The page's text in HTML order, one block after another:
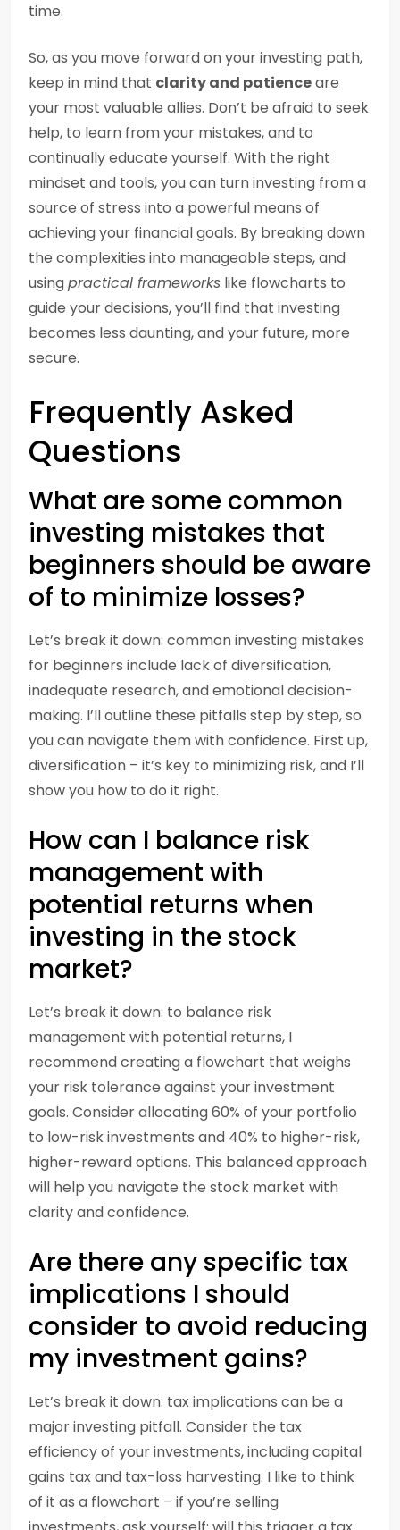
time.
So, as you move forward on your investing path,
keep in mind that clarity and patienceare
your most valuable allies. Don’t be afraid to seek
help, to learn from your mistakes, and to
continually educate yourself. With the right
mindset and tools, you can turn investing from a
source of stress into a powerful means of
achieving your financial goals. By breaking down
the complexities into manageable steps, and
usingpractical frameworks like flowcharts to
guide your decisions, you’ll find that investing
becomes less daunting, and your future, more
secure.
Frequently Asked
Questions
What are some common
investing mistakes that
beginners should be aware
of to minimize losses?
Let’s break it down: common investing mistakes
for beginners include lack of diversification,
inadequate research, and emotional decision-
making. I’ll outline these pitfalls step by step, so
you can navigate them with confidence. First up,
diversification – it’s key to minimizing risk, and I’ll
show you how to do it right.
How can I balance risk
management with
potential returns when
investing in the stock
market?
Let’s break it down: to balance risk
management with potential returns, I
recommend creating a flowchart that weighs
your risk tolerance against your investment
goals. Consider allocating 60% of your portfolio
to low-risk investments and 40% to higher-risk,
higher-reward options. This balanced approach
will help you navigate the stock market with
clarity and confidence.
Are there any specific tax
implications I should
consider to avoid reducing
my investment gains?
Let’s break it down: tax implications can be a
major investing pitfall. Consider the tax
efficiency of your investments, including capital
gains tax and tax-loss harvesting. I like to think
of it as a flowchart – if you’re selling